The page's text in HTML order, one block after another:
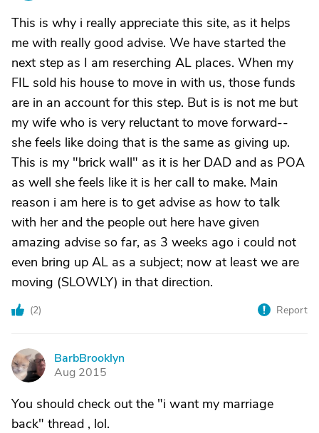
This is why i really appreciate this site, as it helps
me with really good advise. We have started the
next step as I am reserching AL places. When my
FIL sold his house to move in with us, those funds
are in an account for this step. But is is not me but
my wife who is very reluctant to move forward--
she feels like doing that is the same as giving up.
This is my "brick wall" as it is her DAD and as POA
as well she feels like it is her call to make. Main
reason i am here is to get advise as how to talk
with her and the people out here have given
amazing advise so far, as 3 weeks ago i could not
even bring up AL as a subject; now at least we are
moving (SLOWLY) in that direction.
(2) Report
B
BarbBrooklyn
Aug 2015
You should check out the "i want my marriage
back" thread , lol.